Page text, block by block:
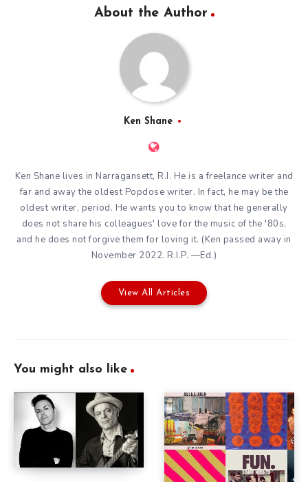
About the Author
Ken Shane
Ken Shane lives in Narragansett, R.I. He is a freelance writer and
far and away the oldest Popdose writer. In fact, he may be the
oldest writer, period. He wants you to know that he generally
does not share his colleagues' love for the music of the '80s,
and he does not forgive them for loving it. (Ken passed away in
November 2022. R.I.P. —Ed.)
View All Articles
You might also like